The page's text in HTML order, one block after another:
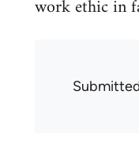
work ethic in